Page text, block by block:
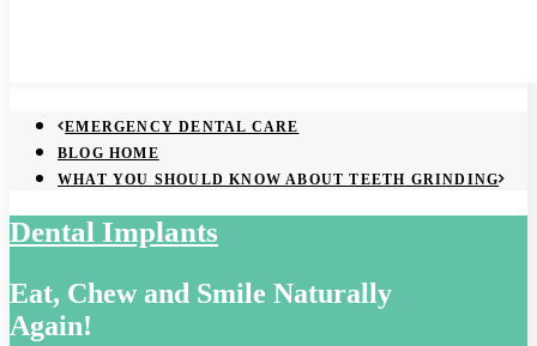
EMERGENCY DENTAL CARE
BLOG HOME
WHAT YOU SHOULD KNOW ABOUT TEETH GRINDING
Dental Implants
Eat, Chew and Smile Naturally
Again!